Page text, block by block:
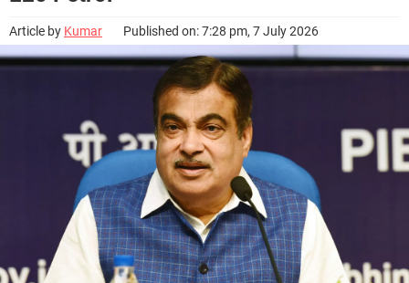
Article by Kumar Published on: 7:28 pm, 7 July 2026